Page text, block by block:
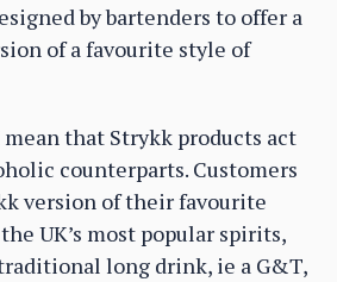
by bartenders to offer a
of a favourite style of
mean that Strykk products act
counterparts. Customers
version of their favourite
UK’s most popular spirits,
long drink, ie a G&T,